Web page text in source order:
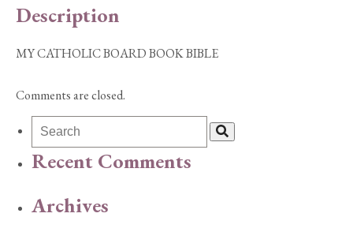
Description
MY CATHOLIC BOARD BOOK BIBLE
Comments are closed.
Recent Comments
Archives